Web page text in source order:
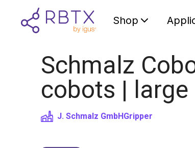
Shop
Schmalz
cobots | large
J. Schmalz GmbHGripper